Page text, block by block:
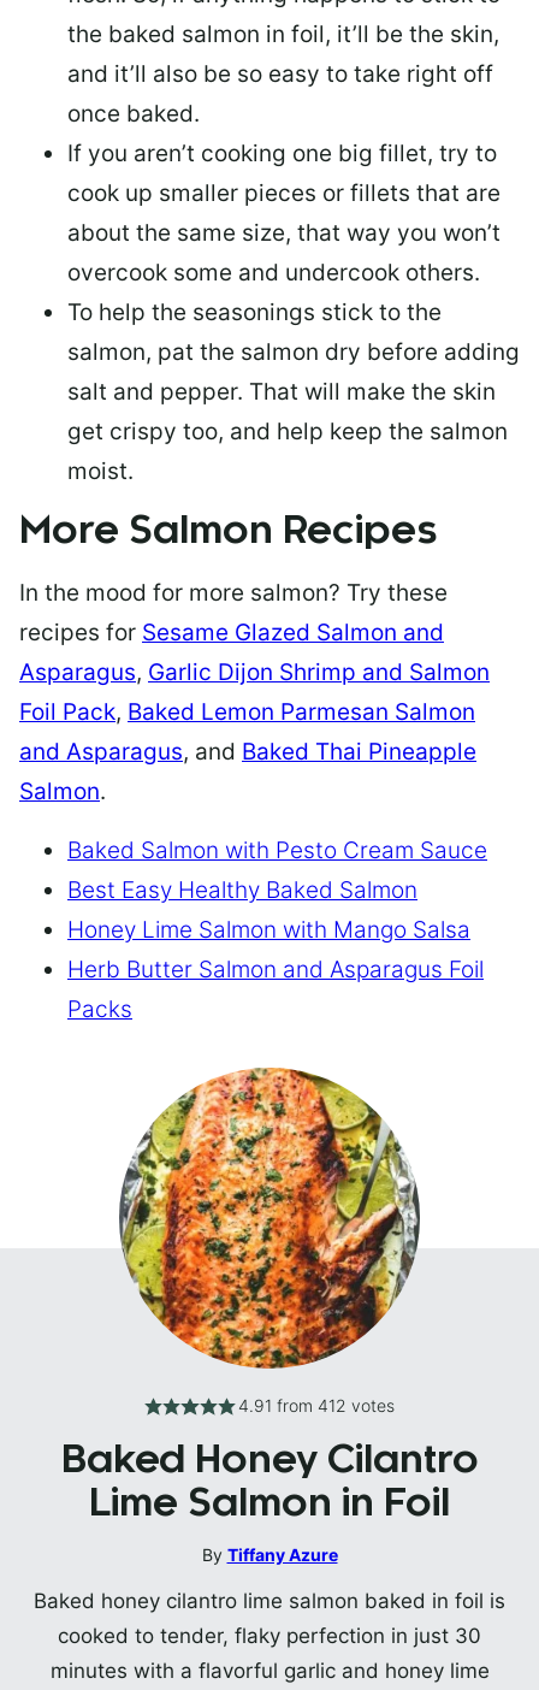
the baked salmon in foil, it’ll be the skin,
and it’ll also be so easy to take right off
once baked.
If you aren’t cooking one big fillet, try to
cook up smaller pieces or fillets that are
about the same size, that way you won’t
overcook some and undercook others.
To help the seasonings stick to the
salmon, pat the salmon dry before adding
salt and pepper. That will make the skin
get crispy too, and help keep the salmon
moist.
More Salmon Recipes
In the mood for more salmon? Try these
recipes for Sesame Glazed Salmon and
Asparagus, Garlic Dijon Shrimp and Salmon
Foil Pack, Baked Lemon Parmesan Salmon
and Asparagus, and Baked Thai Pineapple
Salmon.
Baked Salmon with Pesto Cream Sauce
Best Easy Healthy Baked Salmon
Honey Lime Salmon with Mango Salsa
Herb Butter Salmon and Asparagus Foil
Packs
4.91 from 412 votes
Baked Honey Cilantro
Lime Salmon in Foil
By Tiffany Azure
Baked honey cilantro lime salmon baked in foil is
cooked to tender, flaky perfection in just 30
minutes with a flavorful garlic and honey lime